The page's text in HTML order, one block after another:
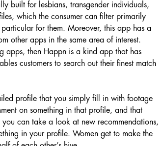
built for lesbians, transgender individuals,
which the consumer can filter primarily
for them. Moreover, this app has a
other apps in the same area of interest.
apps, then Happn is a kind app that has
customers to search out their finest match
profile that you simply fill in with footage
on something in that profile, and that
can take a look at new recommendations,
in your profile. Women get to make the